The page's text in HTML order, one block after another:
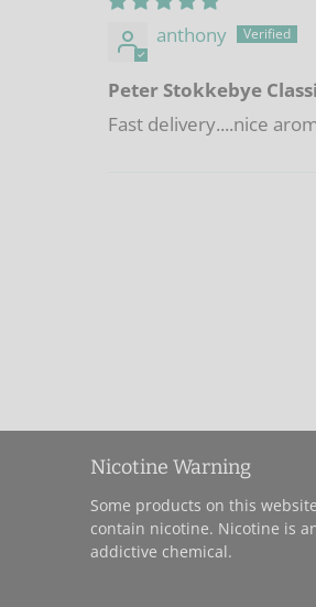
anthony
Peter Stokkebye
Fast delivery....nice
Nicotine Warning
Some products on this website
contain nicotine. Nicotine is
addictive chemical.